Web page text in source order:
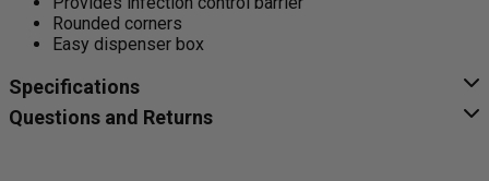
Rounded corners
Easy dispenser box
Specifications
Questions and Returns